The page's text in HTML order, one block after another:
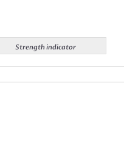
Strength indicator